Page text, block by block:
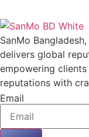
SanMo
delivers global
empowering
reputations with
Email